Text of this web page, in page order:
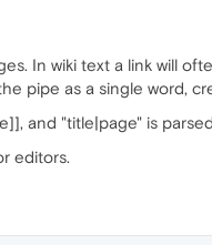
In wiki text a link will
pipe as a single word,
and "title|page" is
editors.